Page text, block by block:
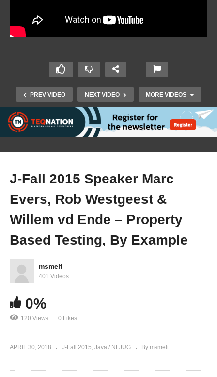
PREV VIDEO NEXT VIDEO MORE VIDEOS
J-Fall 2017 – Ray Tsang & Matt Feigal –
Troubleshooting & Debugging Microservices in
Kubernetes
J-Fall 2015 Speaker Marc
Evers, Rob Westgeest &
Willem vd Ende – Property
Based Testing, By Example
msmelt
401 Videos
0%
120 Views 0 Likes
APRIL 30, 2018 J-Fall 2015 Java / NLJUG By msmelt